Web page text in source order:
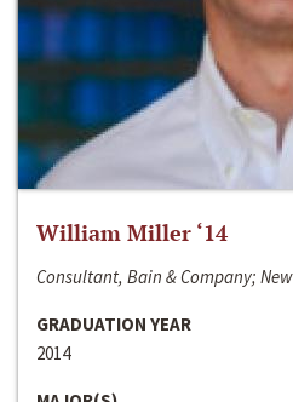
William Miller ‘14
Consultant, Bain & Company; New
GRADUATION YEAR
2014